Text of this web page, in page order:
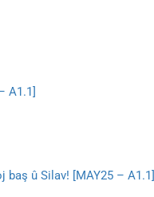
A1.1]
baş û Silav! [MAY25 – A1.1]